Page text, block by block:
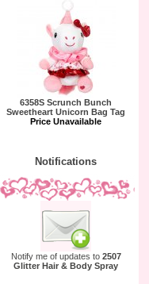
6358S Scrunch Bunch
Sweetheart Unicorn Bag Tag
Price Unavailable
Notifications
Notify me of updates to 2507
Glitter Hair & Body Spray